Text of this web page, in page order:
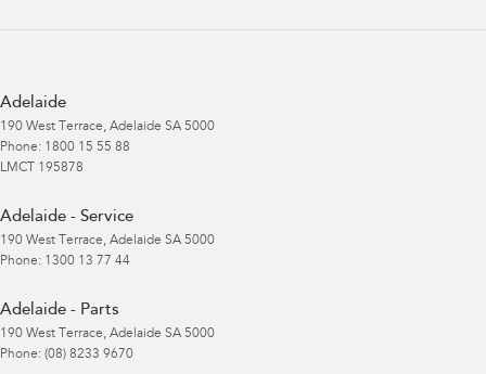
Adelaide
190 West Terrace, Adelaide SA 5000
Phone: 1800 15 55 88
LMCT 195878
Adelaide - Service
190 West Terrace, Adelaide SA 5000
Phone: 1300 13 77 44
Adelaide - Parts
190 West Terrace, Adelaide SA 5000
Phone: (08) 8233 9670